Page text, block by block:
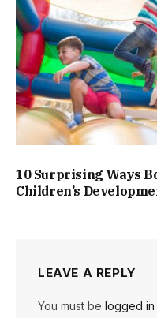
10 Surprising Ways
Children’s
LEAVE A REPLY
You must be logged in